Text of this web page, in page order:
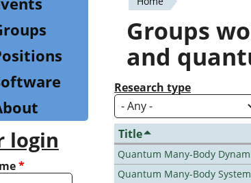
You
are
here
Groups
and
Research type
Title
Quantum Many-Body
Quantum Many-Body
login
*